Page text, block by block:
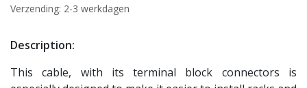
Verzending: 2-3 werkdagen
Description:
This cable, with its terminal block connectors is